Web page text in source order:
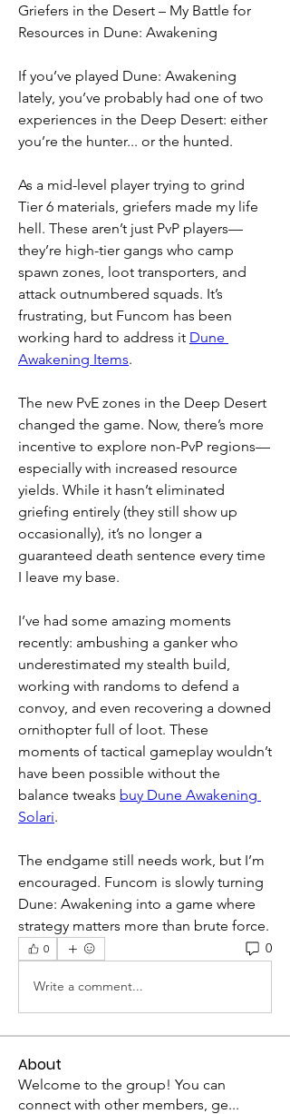
Griefers in the Desert – My Battle for
Resources in Dune: Awakening
If you’ve played Dune: Awakening
lately, you’ve probably had one of two
experiences in the Deep Desert: either
you’re the hunter... or the hunted.
As a mid-level player trying to grind
Tier 6 materials, griefers made my life
hell. These aren’t just PvP players—
they’re high-tier gangs who camp
spawn zones, loot transporters, and
attack outnumbered squads. It’s
frustrating, but Funcom has been
working hard to address it Dune
Awakening Items.
The new PvE zones in the Deep Desert
changed the game. Now, there’s more
incentive to explore non-PvP regions—
especially with increased resource
yields. While it hasn’t eliminated
griefing entirely (they still show up
occasionally), it’s no longer a
guaranteed death sentence every time
I leave my base.
I’ve had some amazing moments
recently: ambushing a ganker who
underestimated my stealth build,
working with randoms to defend a
convoy, and even recovering a downed
ornithopter full of loot. These
moments of tactical gameplay wouldn’t
have been possible without the
balance tweaks buy Dune Awakening
Solari.
The endgame still needs work, but I’m
encouraged. Funcom is slowly turning
Dune: Awakening into a game where
strategy matters more than brute force.
0 0
Write a comment...
About
Welcome to the group! You can
connect with other members, ge...